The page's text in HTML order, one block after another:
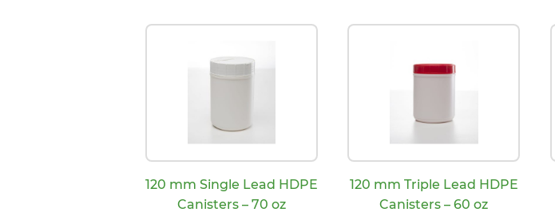
120 mm Single Lead HDPE
Canisters – 70 oz
120 mm Triple Lead HDPE
Canisters – 60 oz